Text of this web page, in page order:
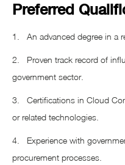
Preferred
1. An advanced degree in a
2. Proven track record of
government sector.
3. Certifications in Cloud
or related technologies.
4. Experience with
procurement processes.